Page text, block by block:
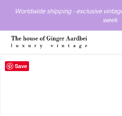
Worldwide shipping - exclusive
week
Save